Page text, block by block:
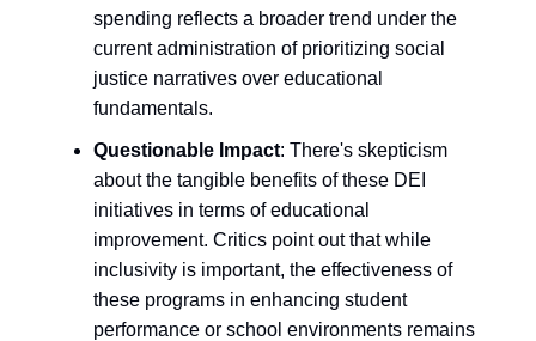
spending reflects a broader trend under the
current administration of prioritizing social
justice narratives over educational
fundamentals.
Questionable Impact: There's skepticism
about the tangible benefits of these DEI
initiatives in terms of educational
improvement. Critics point out that while
inclusivity is important, the effectiveness of
these programs in enhancing student
performance or school environments remains